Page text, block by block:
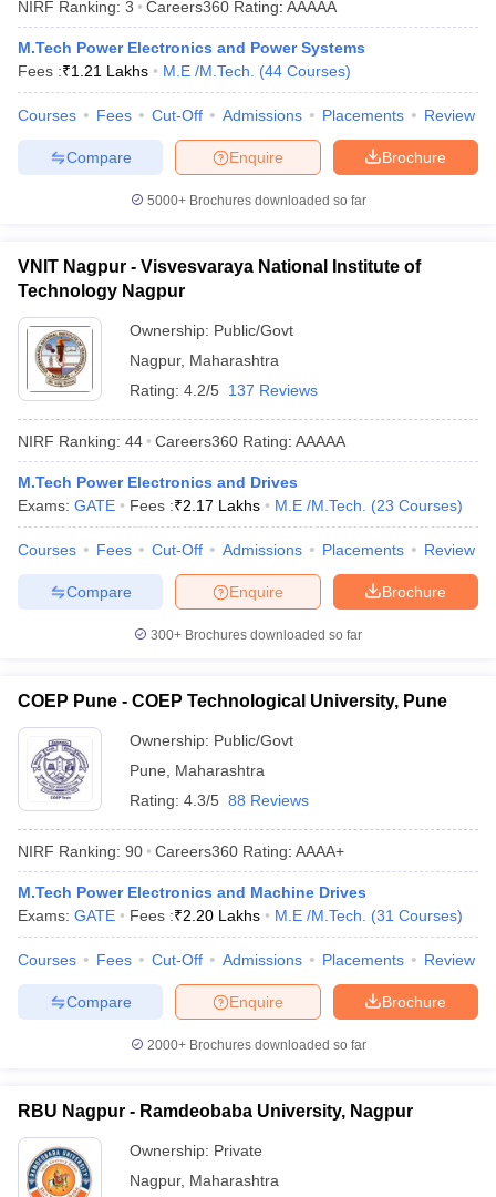
in Andhra PradeshEngineering Colleges in Madhya Pradesh
Colleges in IndiaTop Private Engineering Colleges in India
PredictorKCET College PredictorView All College Predictors
Handbook
JEE Main 2027 How to Start JEE Preparation
and AutomationHow to Crack GATE?Best Books for GATE
Engineering
Nuclear Engineer
NIRF Ranking: 3 Careers360 Rating: AAAAA
M.Tech Power Electronics and Power Systems
Fees :₹1.21 Lakhs M.E /M.Tech. (44 Courses)
Courses Fees Cut-Off Admissions Placements Review
Brochure
Enquire
Compare
5000+Brochures downloaded so far
VNIT Nagpur - Visvesvaraya National Institute of
Technology Nagpur
Ownership: Public/Govt
Nagpur, Maharashtra
Rating: 4.2/5 137 Reviews
NIRF Ranking: 44 Careers360 Rating: AAAAA
M.Tech Power Electronics and Drives
Exams: GATE Fees :₹2.17 Lakhs M.E /M.Tech. (23 Courses)
Courses Fees Cut-Off Admissions Placements Review
Brochure
Enquire
Compare
300+ Brochures downloaded so far
COEP Pune - COEP Technological University, Pune
Ownership: Public/Govt
Pune
Maharashtra
Rating: 4.3/5 88 Reviews
NIRF Ranking: 90 Careers360 Rating: AAAA+
M.Tech Power Electronics and Machine Drives
Exams: GATE Fees :₹2.20 Lakhs M.E /M.Tech. (31 Courses)
Courses Fees Cut-Off Admissions Placements Review
Brochure
Enquire
Compare
2000+Brochures downloaded so far
RBU Nagpur - Ramdeobaba University, Nagpur
Ownership: Private
Nagpur, Maharashtra